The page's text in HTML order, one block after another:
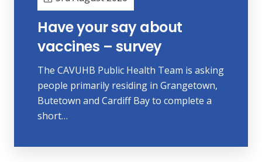
Have your say about
vaccines – survey
The CAVUHB Public Health Team is asking
people primarily residing in Grangetown,
Butetown and Cardiff Bay to complete a
short…